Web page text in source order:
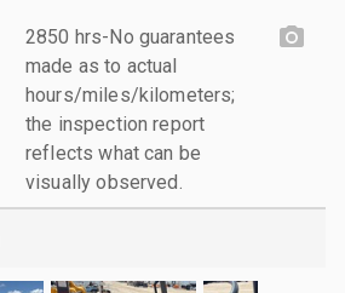
2850 hrs-No guarantees
made as to actual
hours/miles/kilometers;
the inspection report
reflects what can be
visually observed.